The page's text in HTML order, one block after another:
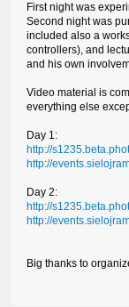
First night was
Second night was
included also a
controllers), and
and his own
Video material is
everything else
Day 1:
http://
http://
Day 2:
http://
http://
Big thanks to